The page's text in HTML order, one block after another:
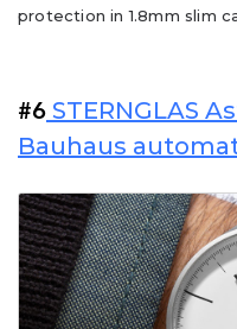
protection in 1.8mm slim
#6 STERNGLAS
Bauhaus